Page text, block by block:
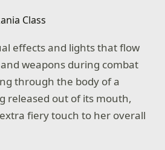
effects and lights that flow
weapons during combat
through the body of a
released out of its mouth,
fiery touch to her overall